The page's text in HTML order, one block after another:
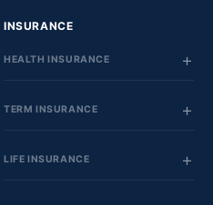
INSURANCE
HEALTH INSURANCE
TERM INSURANCE
LIFE INSURANCE